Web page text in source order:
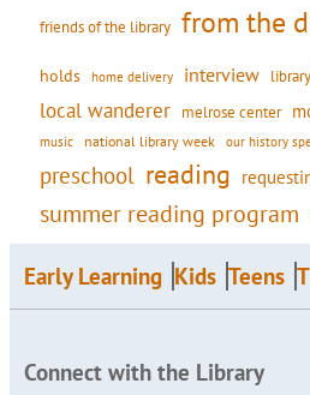
friends of the library from the
holds home delivery interview library
local wanderer melrose center
music national library week our history
preschool reading
summer reading program
Early Learning Kids Teens
Connect with the Library